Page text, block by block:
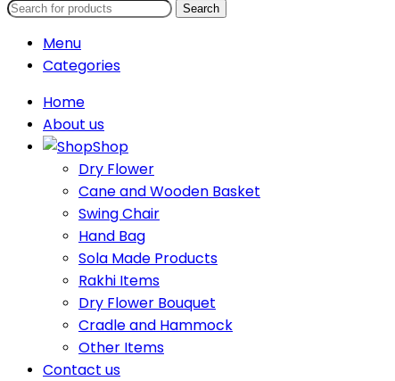
Search
Menu
Categories
Home
About us
Shop
Dry Flower
Cane and Wooden Basket
Swing Chair
Hand Bag
Sola Made Products
Rakhi Items
Dry Flower Bouquet
Cradle and Hammock
Other Items
Contact us